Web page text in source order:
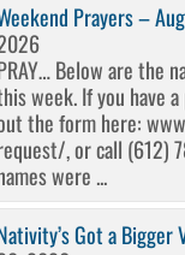
Prayers –
Below are the
week. If you have
the form here:
, or call (612)
were ...
Got a Bigger